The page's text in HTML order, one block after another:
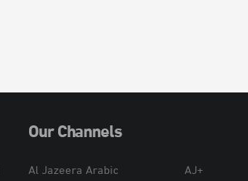
Our Channels
Al Jazeera Arabic
AJ+